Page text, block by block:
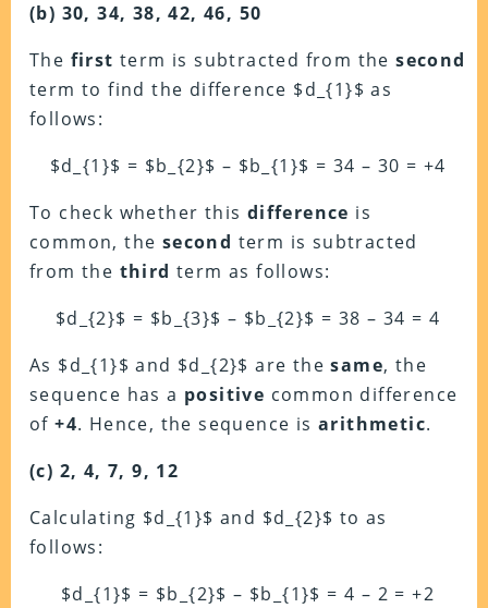
(b) 30, 34, 38, 42, 46, 50
The first term is subtracted from thesecond
term to find the difference $d_{1}$ as
follows:
$d_{1}$ = $b_{2}$ – $b_{1}$ = 34 – 30 = +4
To check whether this difference is
common, the second term is subtracted
from the third term as follows:
$d_{2}$ = $b_{3}$ – $b_{2}$ = 38 – 34 = 4
As $d_{1}$ and $d_{2}$ are thesame, the
sequence has a positive common difference
of+4. Hence, the sequence isarithmetic.
(c) 2, 4, 7, 9, 12
Calculating $d_{1}$ and $d_{2}$ to as
follows:
$d_{1}$ = $b_{2}$ – $b_{1}$ = 4 – 2 = +2